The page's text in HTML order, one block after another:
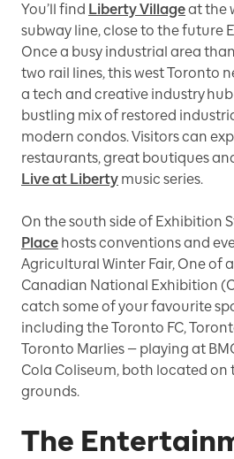
You’ll find Liberty Villageat the
subway line, close to the future
Once a busy industrial area
two rail lines, this west Toronto
a tech and creative industry
bustling mix of restored
modern condos. Visitors can
restaurants, great boutiques
Live at Liberty music series.
On the south side of Exhibition
Place hosts conventions and
Agricultural Winter Fair, One of
Canadian National Exhibition
catch some of your favourite
including the Toronto FC,
Toronto Marlies — playing at
Cola Coliseum, both located on
grounds.
The